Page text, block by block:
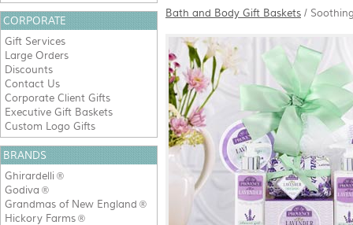
Bath and Body Gift Baskets /
CORPORATE
Gift Services
Large Orders
Discounts
Contact Us
Corporate Client Gifts
Executive Gift Baskets
Custom Logo Gifts
BRANDS
Ghirardelli ®
Godiva ®
Grandmas of New England ®
Hickory Farms ®